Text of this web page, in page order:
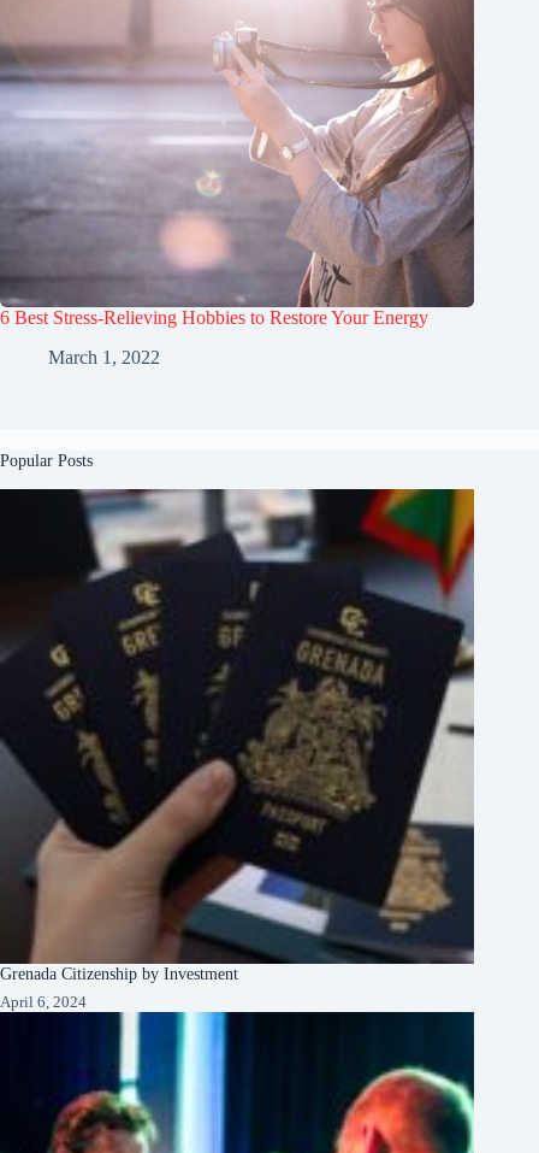
6 Best Stress-Relieving Hobbies to Restore Your Energy
March 1, 2022
Popular Posts
Grenada Citizenship by Investment
April 6, 2024